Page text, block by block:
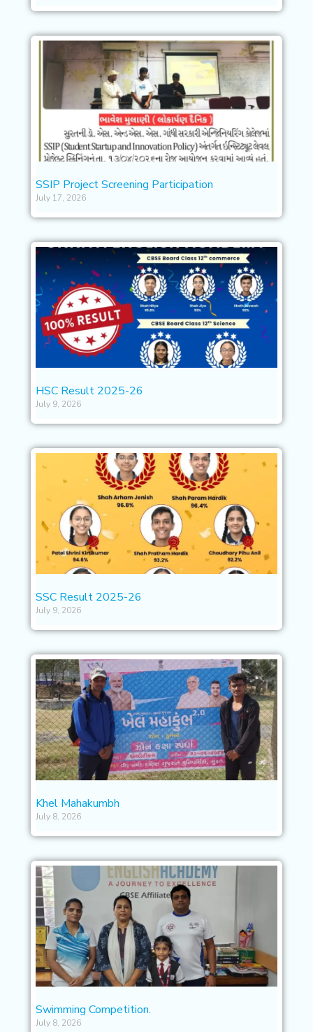
SSIP Project Screening Participation
July 17, 2026
HSC Result 2025-26
July 9, 2026
SSC Result 2025-26
July 9, 2026
Khel Mahakumbh
July 8, 2026
Swimming Competition.
July 8, 2026